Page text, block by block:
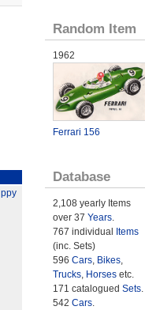
Random Item
1962
Ferrari 156
Database
2,108 yearly Items
over 37 Years.
767 individual Items
(inc. Sets)
596 Cars, Bikes,
Trucks, Horsesetc.
171 catalogued Sets.
542 Cars.